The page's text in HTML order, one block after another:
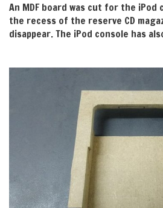
An MDF board was cut for the iPod
the recess of the reserve CD
disappear. The iPod console has